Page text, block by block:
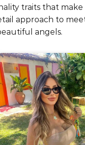
traits that
approach to
angels.